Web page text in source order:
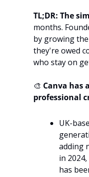
TL;DR: The
months.
by growing
they're owed
who stay on
🎨 Canva has
professional
UK-
adding
in
has